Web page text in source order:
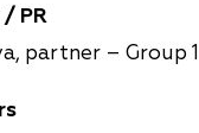
PR
partner – Group 1